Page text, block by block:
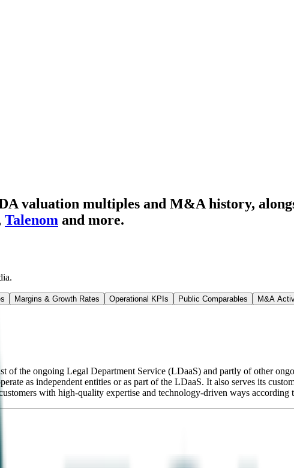
valuation multiples and M&A history,
Talenom and more.
.
Margins & Growth Rates Operational KPIs Public Comparables M&A
the ongoing Legal Department Service (LDaaS) and partly of other
as independent entities or as part of the LDaaS. It also serves its
with high-quality expertise and technology-driven ways according